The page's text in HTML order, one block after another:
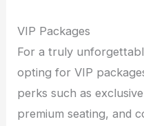
VIP Packages
For a truly
opting for VIP
perks such as
premium seating, and